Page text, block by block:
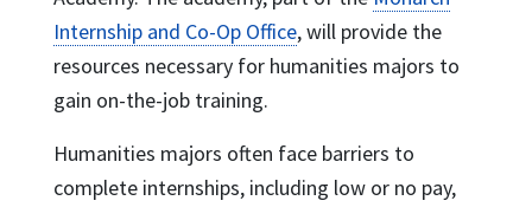
Internship and Co-Op Office, will provide the
resources necessary for humanities majors to
gain on-the-job training.
Humanities majors often face barriers to
complete internships, including low or no pay,